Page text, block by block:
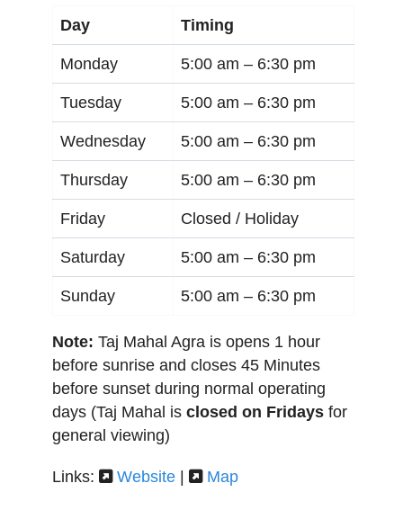
Day Timing
Monday 5:00 am – 6:30 pm
Tuesday 5:00 am – 6:30 pm
Wednesday 5:00 am – 6:30 pm
Thursday 5:00 am – 6:30 pm
Friday Closed / Holiday
Saturday 5:00 am – 6:30 pm
Sunday 5:00 am – 6:30 pm
Note: Taj Mahal Agra is opens 1 hour
before sunrise and closes 45 Minutes
before sunset during normal operating
days (Taj Mahal is closed on Fridays for
general viewing)
Links: Website Map